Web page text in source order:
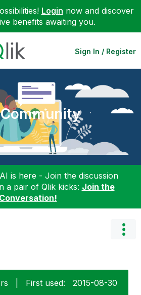
Login now and discover
benefits awaiting you.
Sign In / Register
is here - Join the discussion
a pair of Qlik kicks: Join the
Conversation!
First used: ‎2015-08-30